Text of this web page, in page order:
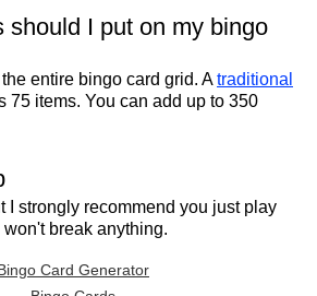
should I put on my bingo
entire bingo card grid. Atraditional
75 items. You can add up to 350
I strongly recommend you just play
break anything.
Card Generator